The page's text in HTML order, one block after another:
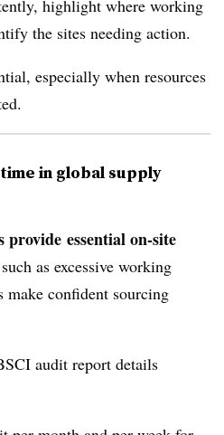
highlight where working
the sites needing action.
especially when resources
in global supply
provide essential on-site
as excessive working
make confident sourcing
audit report details